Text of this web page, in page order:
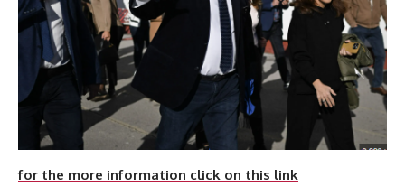
for the more information click on this link